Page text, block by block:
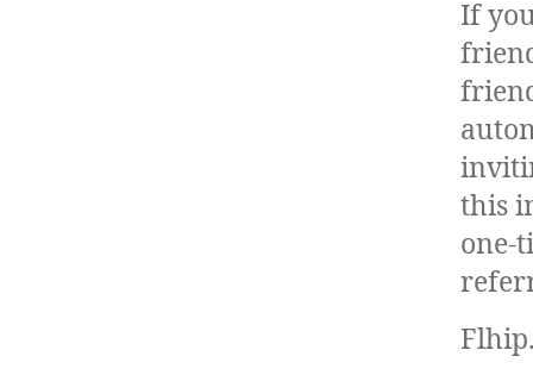
If
this
one-